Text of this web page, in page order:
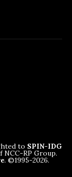
to SPIN-IDG
NCC-RP Group.
. ©️1995-2026.